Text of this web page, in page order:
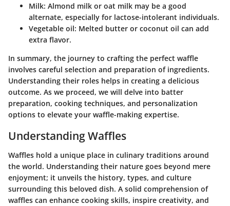
Milk: Almond milk or oat milk may be a good
alternate, especially for lactose-intolerant individuals.
Vegetable oil: Melted butter or coconut oil can add
extra flavor.
In summary, the journey to crafting the perfect waffle
involves careful selection and preparation of ingredients.
Understanding their roles helps in creating a delicious
outcome. As we proceed, we will delve into batter
preparation, cooking techniques, and personalization
options to elevate your waffle-making expertise.
Understanding Waffles
Waffles hold a unique place in culinary traditions around
the world. Understanding their nature goes beyond mere
enjoyment; it unveils the history, types, and culture
surrounding this beloved dish. A solid comprehension of
waffles can enhance cooking skills, inspire creativity, and